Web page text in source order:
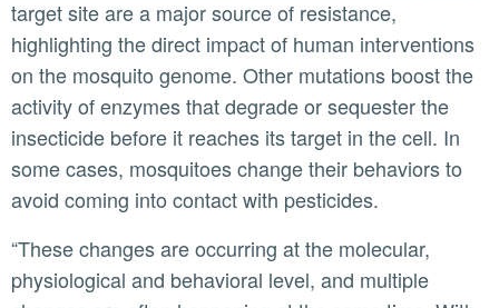
target site are a major source of resistance,
highlighting the direct impact of human interventions
on the mosquito genome. Other mutations boost the
activity of enzymes that degrade or sequester the
insecticide before it reaches its target in the cell. In
some cases, mosquitoes change their behaviors to
avoid coming into contact with pesticides.
“These changes are occurring at the molecular,
physiological and behavioral level, and multiple